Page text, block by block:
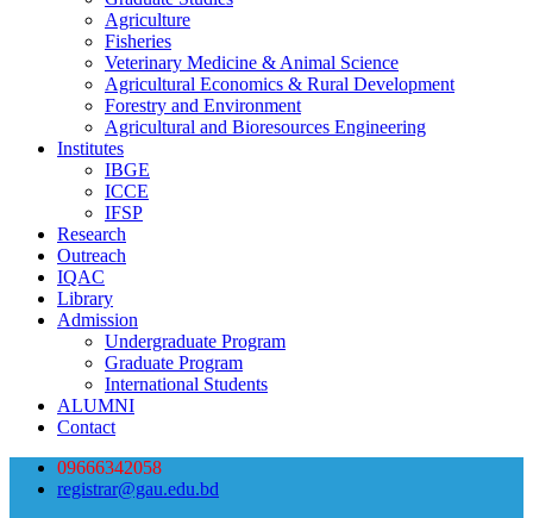
Agriculture
Fisheries
Veterinary Medicine & Animal Science
Agricultural Economics & Rural Development
Forestry and Environment
Agricultural and Bioresources Engineering
Institutes
IBGE
ICCE
IFSP
Research
Outreach
IQAC
Library
Admission
Undergraduate Program
Graduate Program
International Students
ALUMNI
Contact
09666342058
registrar@gau.edu.bd